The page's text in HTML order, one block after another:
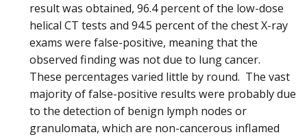
result was obtained, 96.4 percent of the low-dose
helical CT tests and 94.5 percent of the chest X-ray
exams were false-positive, meaning that the
observed finding was not due to lung cancer.
These percentages varied little by round. The vast
majority of false-positive results were probably due
to the detection of benign lymph nodes or
granulomata, which are non-cancerous inflamed